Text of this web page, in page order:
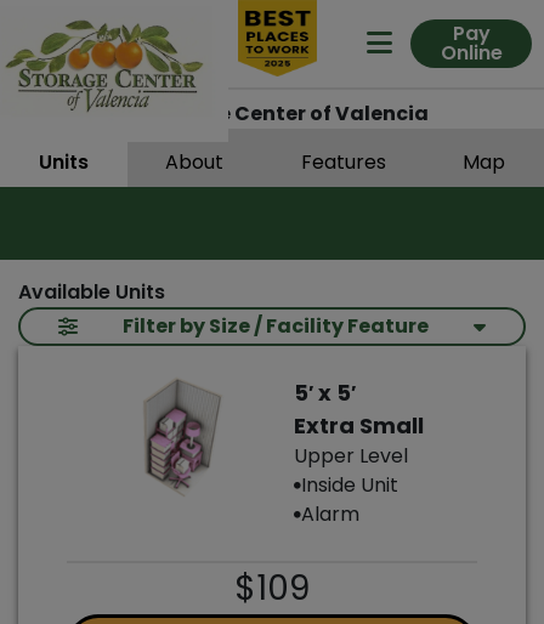
Pay
Online
Santa ClaritaStorage Center of Valencia
Units
About Features Map
Available Units
Filter by Size / Facility Feature
5′ x 5′
Extra Small
Upper Level
Inside Unit
Alarm
$109